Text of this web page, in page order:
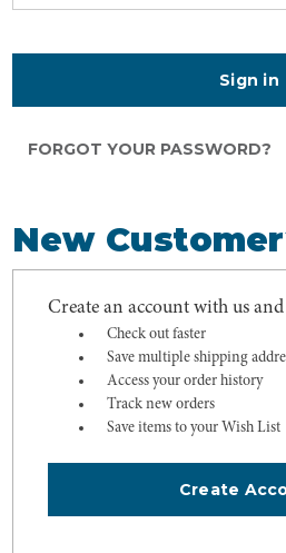
FORGOT YOUR PASSWORD?
New
Create an account with us
Check out faster
Save multiple shipping
Access your order history
Track new orders
Save items to your Wish List
Create